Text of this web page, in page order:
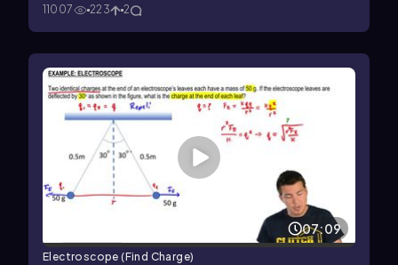
11007
223 2
07:09
Electroscope (Find Charge)